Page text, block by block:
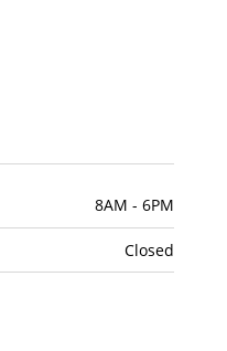
8AM - 6PM
Closed